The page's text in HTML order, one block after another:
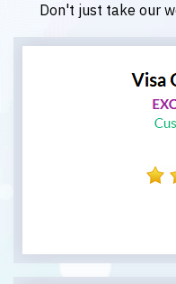
Don't just take our